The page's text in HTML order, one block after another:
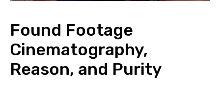
Found Footage
Cinematography,
Reason, and Purity